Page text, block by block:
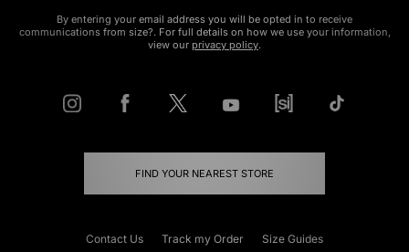
By entering your email address you will be opted in to receive
communications from size?. For full details on how we use your information,
view our privacy policy.
FIND YOUR NEAREST STORE
Contact Us Track my Order Size Guides